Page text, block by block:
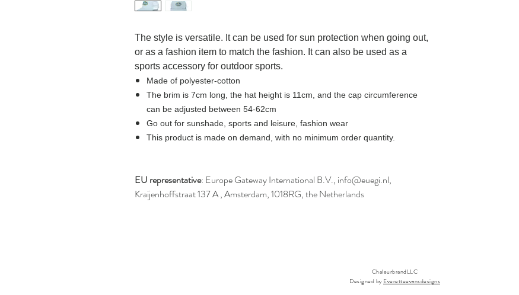
The style is versatile. It can be used for sun protection when going out,
or as a fashion item to match the fashion. It can also be used as a
sports accessory for outdoor sports.
Made of polyester-cotton
The brim is 7cm long, the hat height is 11cm, and the cap circumference
can be adjusted between 54-62cm
Go out for sunshade, sports and leisure, fashion wear
This product is made on demand, with no minimum order quantity.
EU representative: Europe Gateway International B.V., info@euegi.nl,
Kraijenhoffstraat 137 A , Amsterdam, 1018RG, the Netherlands
ChaleurbrandLLC
Designed by Everetteevansdesigns